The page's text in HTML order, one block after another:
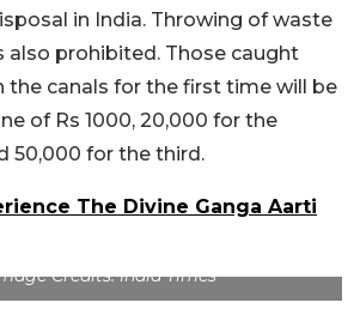
in India. Throwing of waste
also prohibited. Those caught
the canals for the first time will be
of Rs 1000, 20,000 for the
50,000 for the third.
The Divine Ganga Aarti
Credits: India Times